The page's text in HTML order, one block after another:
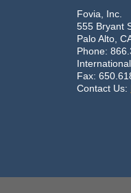
Fovia, Inc.
555 Bryant
Palo Alto,
Phone:
Fax:
Contact Us: